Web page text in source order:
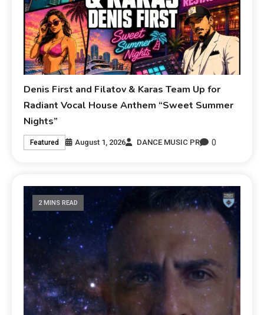
Denis First and Filatov & Karas Team Up for
Radiant Vocal House Anthem “Sweet Summer
Nights”
Featured August 1, 2026 DANCE MUSIC PR 0
2 MINS READ